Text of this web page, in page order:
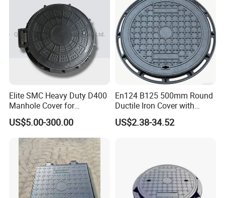
Elite SMC Heavy Duty D400
Manhole Cover for
Ethiopian Airport
Construction
US$5.00-300.00
En124 B125 500mm Round
Ductile Iron Cover with
Prismatic Reflective Tape
for Night
US$2.38-34.52